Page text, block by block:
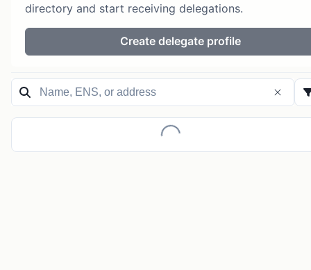
directory and start receiving delegations.
Create delegate profile
Loading...